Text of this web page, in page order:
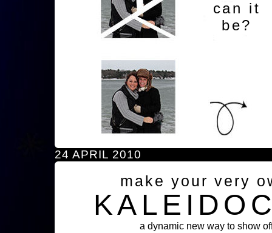
can it
be?
24 APRIL 2010
make your very
a dynamic new way to show